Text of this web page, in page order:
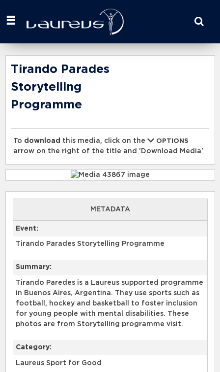
your
here
Tirando Parades
Storytelling
Programme
To download this media, click on the
OPTIONS
arrow on the right of the title and 'Download Media'
METADATA
Event:
Tirando Parades Storytelling Programme
Summary:
Tirando Paredes is a Laureus supported programme
in Buenos Aires, Argentina. They use sports such as
football, hockey and basketball to foster inclusion
for young people with mental disabilities. These
photos are from Storytelling programme visit.
Category:
Laureus Sport for Good